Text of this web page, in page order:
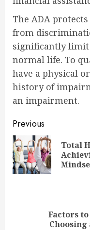
The ADA
from
significantly
normal life. To
have a physical
history of
an impairment.
Continue
Reading
Previous
Total
Factors